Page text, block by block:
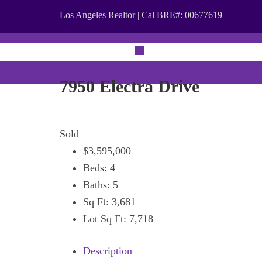
Los Angeles Realtor | Cal BRE#: 00677619
7950 Electra Drive
Sold
$3,595,000
Beds: 4
Baths: 5
Sq Ft: 3,681
Lot Sq Ft: 7,718
Description